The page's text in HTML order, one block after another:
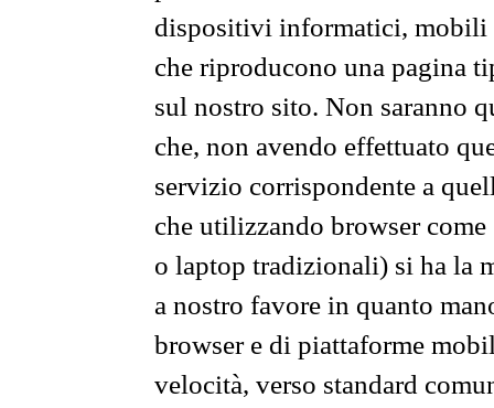
dispositivi informatici, mobili
che riproducono una pagina
sul nostro sito. Non saranno
che, non avendo effettuato
servizio corrispondente a
che utilizzando browser
o laptop tradizionali) si ha la
a nostro favore in quanto
browser e di piattaforme
velocità, verso standard